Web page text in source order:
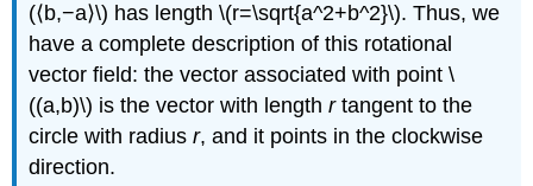
(⟨b,−a⟩\) has length \(r=\sqrt{a^2+b^2}\). Thus, we
have a complete description of this rotational
vector field: the vector associated with point \
((a,b)\) is the vector with lengthrtangent to the
circle with radiusr, and it points in the clockwise
direction.